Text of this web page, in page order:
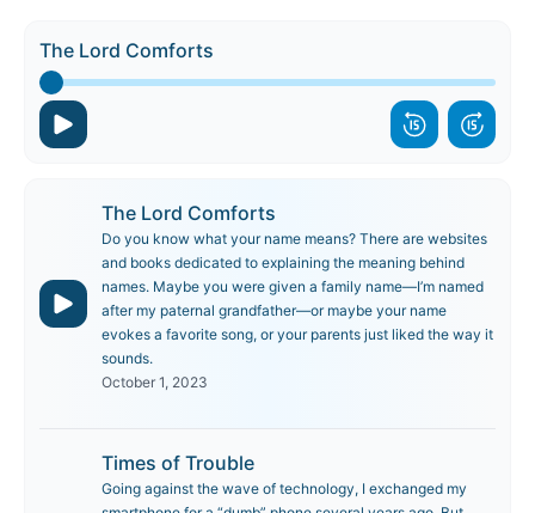
The Lord Comforts
The Lord Comforts
Do you know what your name means? There are websites
and books dedicated to explaining the meaning behind
names. Maybe you were given a family name—I’m named
after my paternal grandfather—or maybe your name
evokes a favorite song, or your parents just liked the way it
sounds.
October 1, 2023
Times of Trouble
Going against the wave of technology, I exchanged my